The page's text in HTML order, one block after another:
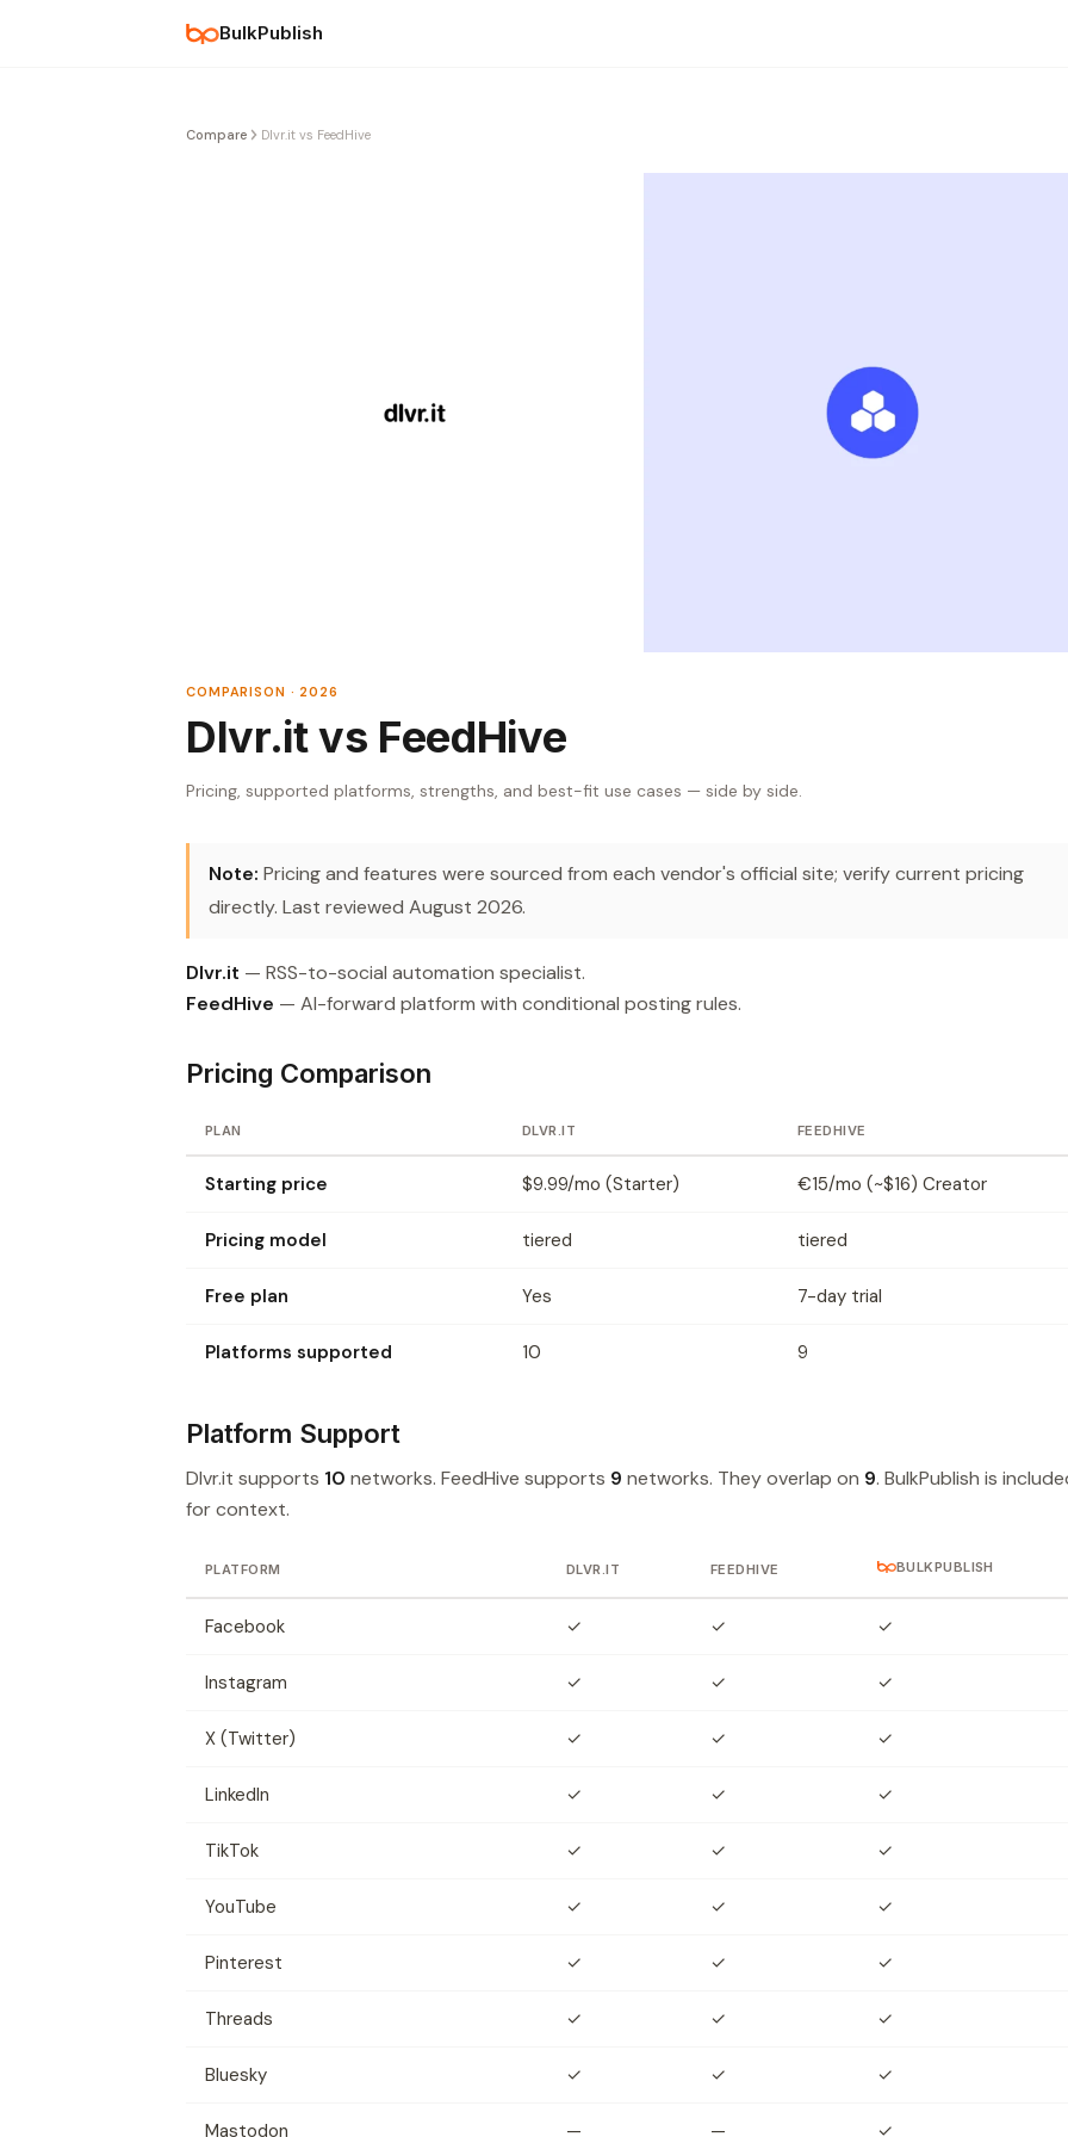
BulkPublish
Compare Dlvr.it vs FeedHive
COMPARISON · 2026
Dlvr.it vs FeedHive
Pricing, supported platforms, strengths, and best-fit use cases — side by side.
Note: Pricing and features were sourced from each vendor's official site; verify current pricing
directly. Last reviewed August 2026.
Dlvr.it — RSS-to-social automation specialist.
FeedHive — AI-forward platform with conditional posting rules.
Pricing Comparison
PLAN DLVR.IT FEEDHIVE
Starting price $9.99/mo (Starter) €15/mo (~$16) Creator
Pricing model tiered tiered
Free plan Yes 7-day trial
Platforms supported 10 9
Platform Support
Dlvr.it supports 10 networks. FeedHive supports 9 networks. They overlap on 9. BulkPublish is
for context.
PLATFORM DLVR.IT FEEDHIVE BULKPUBLISH
Facebook ✓ ✓ ✓
Instagram ✓ ✓ ✓
X (Twitter) ✓ ✓ ✓
LinkedIn ✓ ✓ ✓
TikTok ✓ ✓ ✓
YouTube ✓ ✓ ✓
Pinterest ✓ ✓ ✓
Threads ✓ ✓ ✓
Bluesky ✓ ✓ ✓
Mastodon — — ✓